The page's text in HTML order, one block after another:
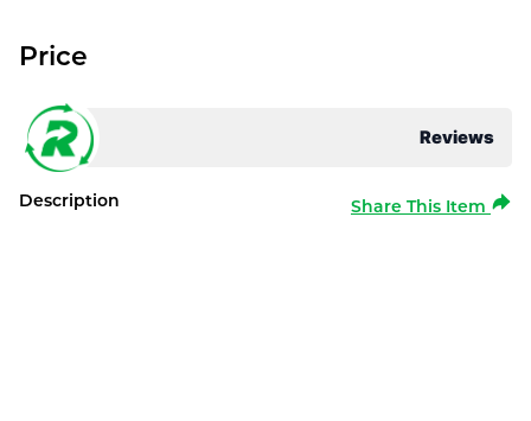
Reviews
Price
Description Share This Item